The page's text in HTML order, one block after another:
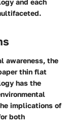
awareness, the
thin flat
has the
implications of
both